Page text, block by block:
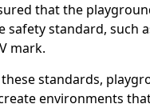
that the
safety standard, such
mark.
standards,
environments